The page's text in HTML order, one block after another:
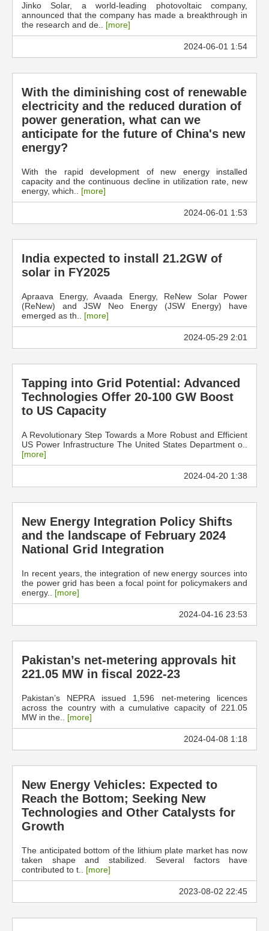
Jinko Solar, a world-leading photovoltaic company,
announced that the company has made a breakthrough in
the research and de.. [more]
2024-06-01 1:54
With the diminishing cost of renewable
electricity and the reduced duration of
power generation, what can we
anticipate for the future of China's new
energy?
With the rapid development of new energy installed
capacity and the continuous decline in utilization rate, new
energy, which.. [more]
2024-06-01 1:53
India expected to install 21.2GW of
solar in FY2025
Apraava Energy, Avaada Energy, ReNew Solar Power
(ReNew) and JSW Neo Energy (JSW Energy) have
emerged as th.. [more]
2024-05-29 2:01
Tapping into Grid Potential: Advanced
Technologies Offer 20-100 GW Boost
to US Capacity
A Revolutionary Step Towards a More Robust and Efficient
US Power Infrastructure The United States Department o..
[more]
2024-04-20 1:38
New Energy Integration Policy Shifts
and the landscape of February 2024
National Grid Integration
In recent years, the integration of new energy sources into
the power grid has been a focal point for policymakers and
energy.. [more]
2024-04-16 23:53
Pakistan’s net-metering approvals hit
221.05 MW in fiscal 2022-23
Pakistan’s NEPRA issued 1,596 net-metering licences
across the country with a cumulative capacity of 221.05
MW in the.. [more]
2024-04-08 1:18
New Energy Vehicles: Expected to
Reach the Bottom; Seeking New
Technologies and Other Catalysts for
Growth
The anticipated bottom of the lithium plate market has now
taken shape and stabilized. Several factors have
contributed to t.. [more]
2023-08-02 22:45